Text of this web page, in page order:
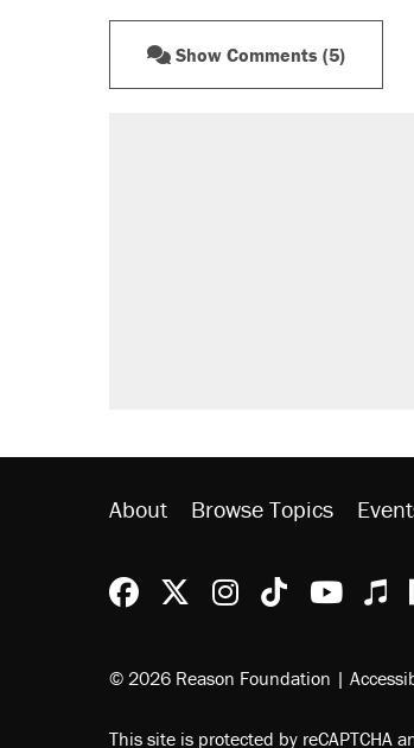
Show Comments (5)
About Browse Topics
Reason Facebook
@reason on X
ReasonReason
© 2026 Reason Foundation |
This site is protected by reCAPTCHA